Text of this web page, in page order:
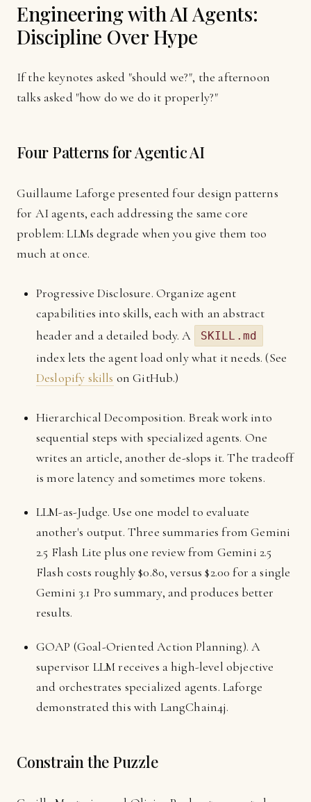
Engineering with AI Agents:
Discipline Over Hype
If the keynotes asked "should we?", the afternoon
talks asked "how do we do it properly?"
Four Patterns for Agentic AI
Guillaume Laforge presented four design patterns
for AI agents, each addressing the same core
problem: LLMs degrade when you give them too
much at once.
Progressive Disclosure. Organize agent
capabilities into skills, each with an abstract
header and a detailed body. A
SKILL.md
index lets the agent load only what it needs. (See
Deslopify skills on GitHub.)
Hierarchical Decomposition. Break work into
sequential steps with specialized agents. One
writes an article, another de-slops it. The tradeoff
is more latency and sometimes more tokens.
LLM-as-Judge. Use one model to evaluate
another's output. Three summaries from Gemini
2.5 Flash Lite plus one review from Gemini 2.5
Flash costs roughly $0.80, versus $2.00 for a single
Gemini 3.1 Pro summary, and produces better
results.
GOAP (Goal-Oriented Action Planning). A
supervisor LLM receives a high-level objective
and orchestrates specialized agents. Laforge
demonstrated this with LangChain4j.
Constrain the Puzzle